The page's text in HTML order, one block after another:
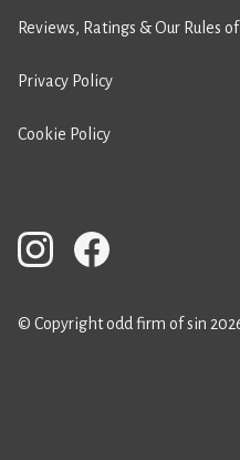
Reviews, Ratings & Our Rules
Privacy Policy
Cookie Policy
© Copyright odd firm of sin